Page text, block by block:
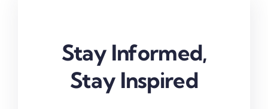
Stay Informed,
Stay Inspired